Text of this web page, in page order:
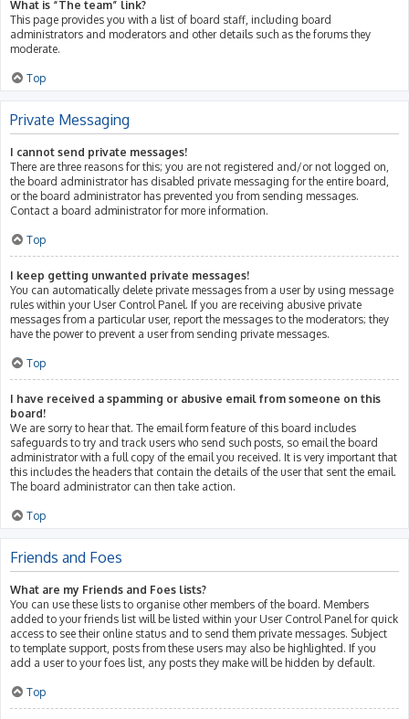
What is “The team” link?
This page provides you with a list of board staff, including board
administrators and moderators and other details such as the forums they
moderate.
Top
Private Messaging
I cannot send private messages!
There are three reasons for this; you are not registered and/or not logged on,
the board administrator has disabled private messaging for the entire board,
or the board administrator has prevented you from sending messages.
Contact a board administrator for more information.
Top
I keep getting unwanted private messages!
You can automatically delete private messages from a user by using message
rules within your User Control Panel. If you are receiving abusive private
messages from a particular user, report the messages to the moderators; they
have the power to prevent a user from sending private messages.
Top
I have received a spamming or abusive email from someone on this
board!
We are sorry to hear that. The email form feature of this board includes
safeguards to try and track users who send such posts, so email the board
administrator with a full copy of the email you received. It is very important that
this includes the headers that contain the details of the user that sent the email.
The board administrator can then take action.
Top
Friends and Foes
What are my Friends and Foes lists?
You can use these lists to organise other members of the board. Members
added to your friends list will be listed within your User Control Panel for quick
access to see their online status and to send them private messages. Subject
to template support, posts from these users may also be highlighted. If you
add a user to your foes list, any posts they make will be hidden by default.
Top